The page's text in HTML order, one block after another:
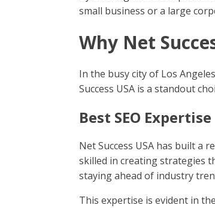
small business or a large
Why Net
In the busy city of Los
Success USA is a standout
Best SEO Expertise
Net Success USA has built a
skilled in creating strategies
staying ahead of industry
This expertise is evident in